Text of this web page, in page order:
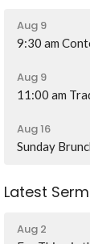
Aug 9
9:30 am
Aug 9
11:00 am
Aug 16
Sunday
Latest
Aug 2